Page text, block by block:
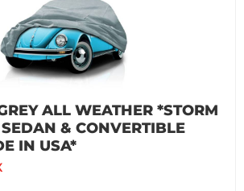
ALL WEATHER *STORM
& CONVERTIBLE
IN USA*